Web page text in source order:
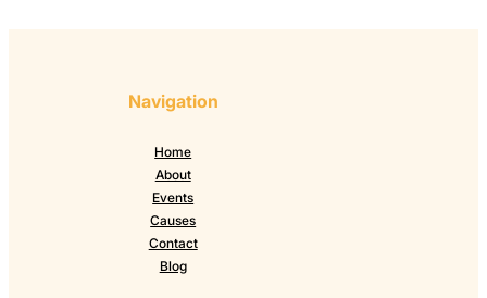
Navigation
Home
About
Events
Causes
Contact
Blog